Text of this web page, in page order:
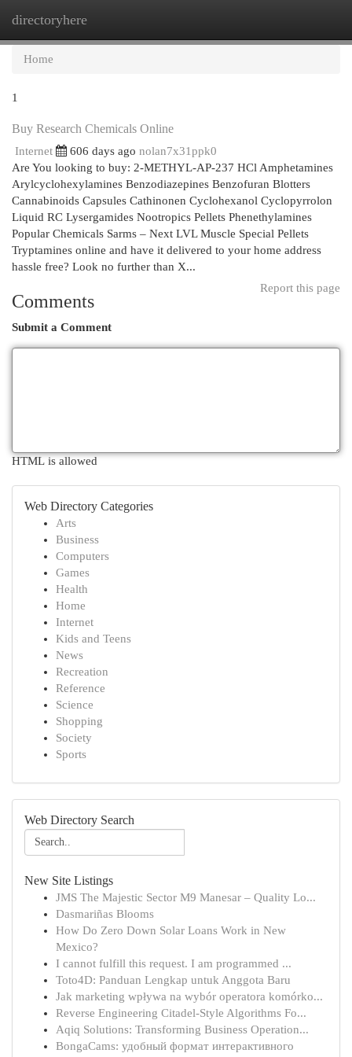
directoryhere
Home
1
Buy Research Chemicals Online
Internet 606 days ago nolan7x31ppk0
Are You looking to buy: 2-METHYL-AP-237 HCl Amphetamines
Arylcyclohexylamines Benzodiazepines Benzofuran Blotters
Cannabinoids Capsules Cathinonen Cyclohexanol Cyclopyrrolon
Liquid RC Lysergamides Nootropics Pellets Phenethylamines
Popular Chemicals Sarms – Next LVL Muscle Special Pellets
Tryptamines online and have it delivered to your home address
hassle free? Look no further than X...
Report this page
Comments
Submit a Comment
HTML is allowed
Web Directory Categories
Arts
Business
Computers
Games
Health
Home
Internet
Kids and Teens
News
Recreation
Reference
Science
Shopping
Society
Sports
Web Directory Search
New Site Listings
JMS The Majestic Sector M9 Manesar – Quality Lo...
Dasmariñas Blooms
How Do Zero Down Solar Loans Work in New
Mexico?
I cannot fulfill this request. I am programmed ...
Toto4D: Panduan Lengkap untuk Anggota Baru
Jak marketing wpływa na wybór operatora komórko...
Reverse Engineering Citadel-Style Algorithms Fo...
Aqiq Solutions: Transforming Business Operation...
BongaCams: удобный формат интерактивного